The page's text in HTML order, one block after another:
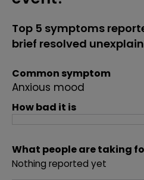
Top 5 symptoms
brief resolved
Common symptom
Anxious mood
How bad it is
What people are taking
Nothing reported yet